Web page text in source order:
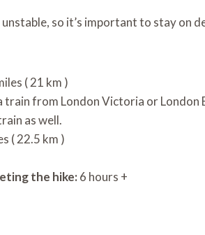
so it’s important to stay on
( 21 km )
train from London Victoria or
as well.
( 22.5 km )
the hike: 6 hours +